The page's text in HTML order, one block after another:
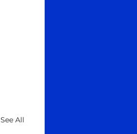
See All